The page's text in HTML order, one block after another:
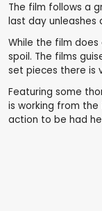
The film follows a
last day
While the film
spoil. The films
set pieces there is
Featuring some
is working from
action to be had